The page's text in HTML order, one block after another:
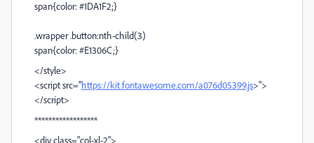
span{color: #1DA1F2;}
.wrapper .button:nth-child(3)
span{color: #E1306C;}
</style>
<script src="https://kit.fontawesome.com/a076d05399.js>">
</script>
******************
<div class="col-xl-2">